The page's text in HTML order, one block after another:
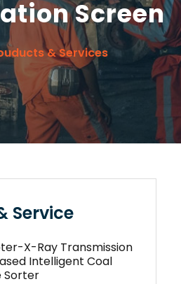
Screen
& Services
Service
X-Ray Transmission
Intelligent Coal
Sorter